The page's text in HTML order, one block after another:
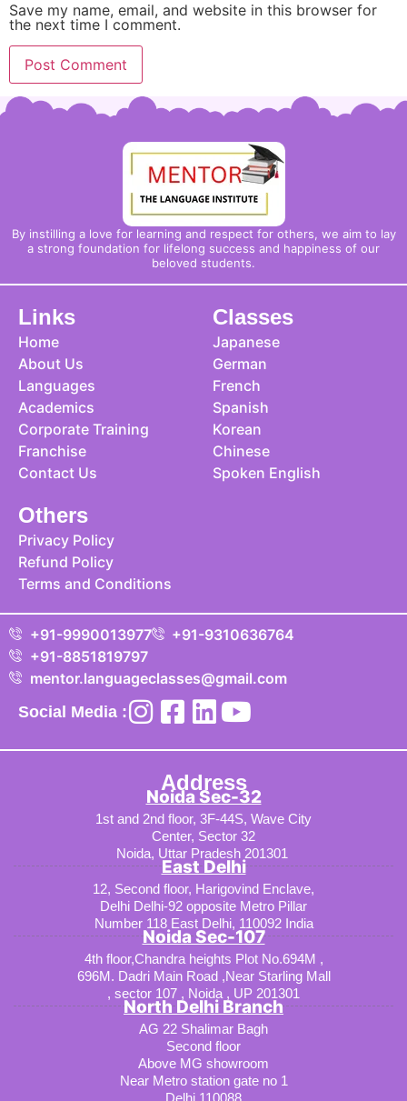
Save my name, email, and website in this browser for
the next time I comment.
By instilling a love for learning and respect for others, we aim to lay
a strong foundation for lifelong success and happiness of our
beloved students.
Links
Home
About Us
Languages
Academics
Corporate Training
Franchise
Contact Us
Classes
Japanese
German
French
Spanish
Korean
Chinese
Spoken English
Others
Privacy Policy
Refund Policy
Terms and Conditions
+91-9990013977
+91-9310636764
+91-8851819797
mentor.languageclasses@gmail.com
Social Media :
Address
Noida Sec-32
1st and 2nd floor, 3F-44S, Wave City
Center, Sector 32
Noida, Uttar Pradesh 201301
East Delhi
12, Second floor, Harigovind Enclave,
Delhi Delhi-92 opposite Metro Pillar
Number 118 East Delhi, 110092 India
Noida Sec-107
4th floor,Chandra heights Plot No.694M ,
696M. Dadri Main Road ,Near Starling Mall
, sector 107 , Noida , UP 201301
North Delhi Branch
AG 22 Shalimar Bagh
Second floor
Above MG showroom
Near Metro station gate no 1
Delhi 110088